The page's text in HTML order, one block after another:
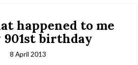
happened to me
901st birthday
8 April 2013